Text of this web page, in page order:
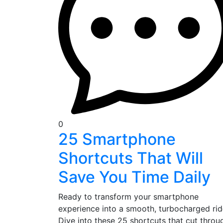
0
25 Smartphone
Shortcuts That Will
Save You Time Daily
Ready to transform your smartphone
experience into a smooth, turbocharged
Dive into these 25 shortcuts that cut